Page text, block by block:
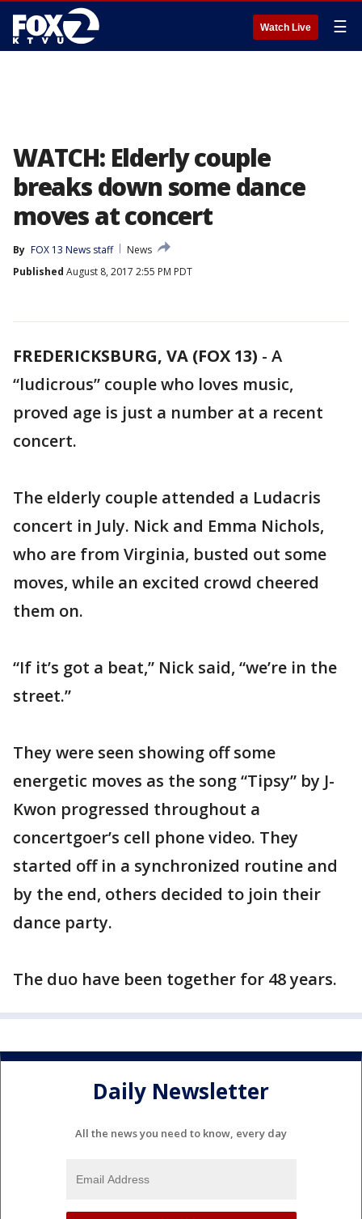
Watch Live ☰
WATCH: Elderly couple
breaks down some dance
moves at concert
By FOX 13 News staff
News
Published August 8, 2017 2:55 PM PDT
FREDERICKSBURG, VA (FOX 13) - A
“ludicrous” couple who loves music,
proved age is just a number at a recent
concert.
The elderly couple attended a Ludacris
concert in July. Nick and Emma Nichols,
who are from Virginia, busted out some
moves, while an excited crowd cheered
them on.
“If it’s got a beat,” Nick said, “we’re in the
street.”
They were seen showing off some
energetic moves as the song “Tipsy” by J-
Kwon progressed throughout a
concertgoer’s cell phone video. They
started off in a synchronized routine and
by the end, others decided to join their
dance party.
The duo have been together for 48 years.
Daily Newsletter
All the news you need to know, every day